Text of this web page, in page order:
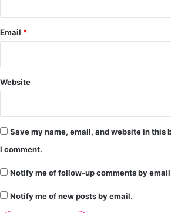
Email *
Website
Save my name, email, and website in this
I comment.
Notify me of follow-up comments by
Notify me of new posts by email.